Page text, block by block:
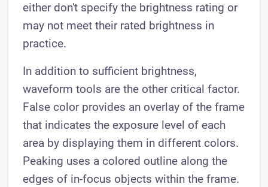
either don't specify the brightness rating or
may not meet their rated brightness in
practice.
In addition to sufficient brightness,
waveform tools are the other critical factor.
False color provides an overlay of the frame
that indicates the exposure level of each
area by displaying them in different colors.
Peaking uses a colored outline along the
edges of in-focus objects within the frame.